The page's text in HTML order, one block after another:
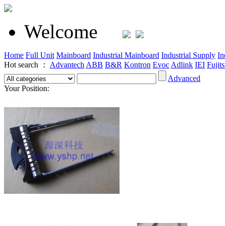
Welcome
Home Full Unit Mainboard Industrial Mainboard Industrial Supply
Hot search ： Advantech ABB B&R Kontron Evoc Adlink IEI
Advanced
Your Position: